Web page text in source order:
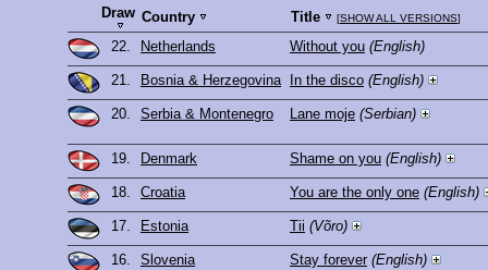
Draw Country Title [SHOW ALL VERSIONS]
22. Netherlands Without you (English)
21. Bosnia & Herzegovina In the disco (English)
20. Serbia & Montenegro Lane moje (Serbian)
19. Denmark Shame on you (English)
18. Croatia You are the only one (English)
17. Estonia Tii (Võro)
16. Slovenia Stay forever (English)